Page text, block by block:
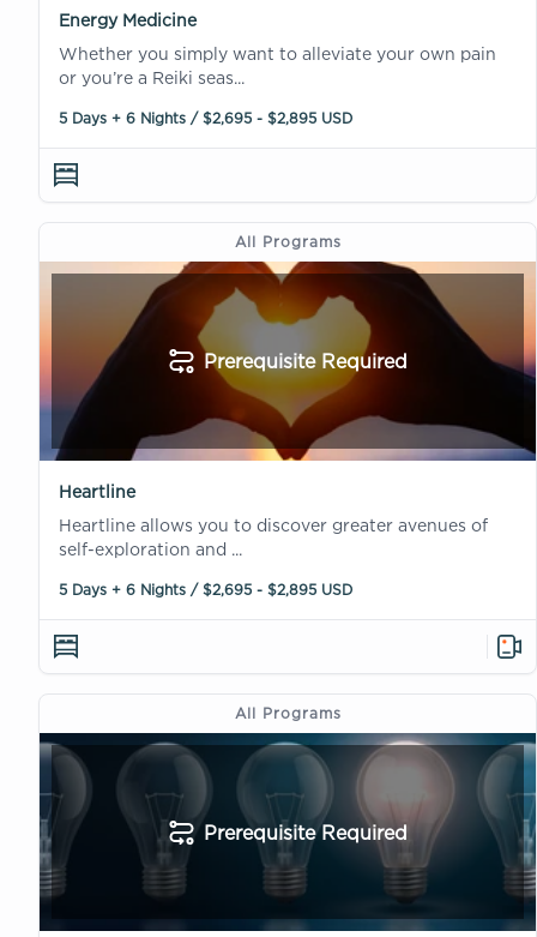
Energy Medicine
Whether you simply want to alleviate your own pain
or you’re a Reiki seas...
5 Days + 6 Nights / $2,695 - $2,895 USD
All Programs
Prerequisite Required
Heartline
Heartline allows you to discover greater avenues of
self-exploration and ...
5 Days + 6 Nights / $2,695 - $2,895 USD
All Programs
Prerequisite Required